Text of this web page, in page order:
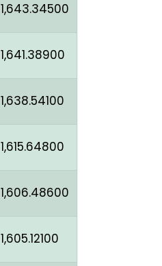
1,643.34500
1,641.38900
1,638.54100
1,615.64800
1,606.48600
1,605.12100